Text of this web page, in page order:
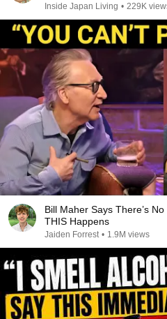
Inside Japan Living • 229K
Bill Maher Says There’s
THIS Happens
Jaiden Forrest • 1.9M views